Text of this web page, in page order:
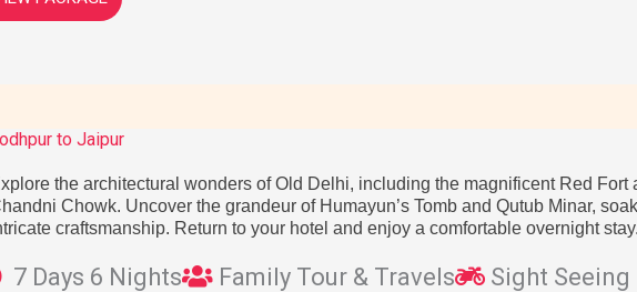
to Jaipur
the architectural wonders of Old Delhi, including the magnificent Red Fort
Chowk. Uncover the grandeur of Humayun’s Tomb and Qutub Minar,
craftsmanship. Return to your hotel and enjoy a comfortable overnight stay.
7 Days 6 Nights Family Tour & Travels Sight Seeing